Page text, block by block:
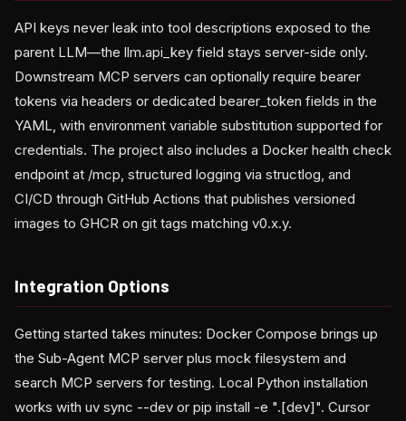
API keys never leak into tool descriptions exposed to the
parent LLM—the llm.api_key field stays server-side only.
Downstream MCP servers can optionally require bearer
tokens via headers or dedicated bearer_token fields in the
YAML, with environment variable substitution supported for
credentials. The project also includes a Docker health check
endpoint at /mcp, structured logging via structlog, and
CI/CD through GitHub Actions that publishes versioned
images to GHCR on git tags matching v0.x.y.
Integration Options
Getting started takes minutes: Docker Compose brings up
the Sub-Agent MCP server plus mock filesystem and
search MCP servers for testing. Local Python installation
works with uv sync --dev or pip install -e ".[dev]". Cursor